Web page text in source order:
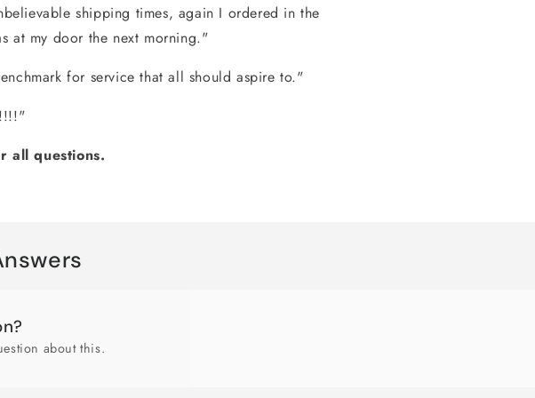
shipping times, again I ordered in the
at my door the next morning."
for service that all should aspire to."
all questions.
about this.